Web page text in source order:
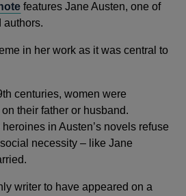
features Jane Austen, one of
authors.
in her work as it was central to
centuries, women were
their father or husband.
in Austen’s novels refuse
necessity – like Jane
writer to have appeared on a